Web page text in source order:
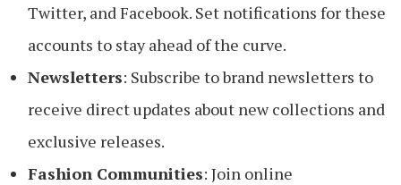
Twitter, and Facebook. Set notifications for these
accounts to stay ahead of the curve.
Newsletters: Subscribe to brand newsletters to
receive direct updates about new collections and
exclusive releases.
Fashion Communities: Join online